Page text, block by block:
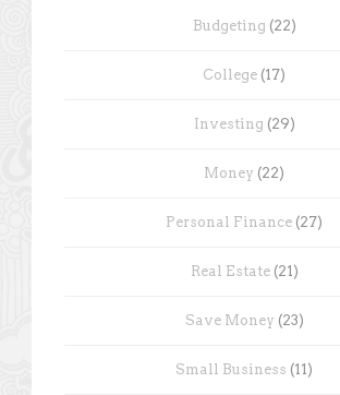
Budgeting (22)
College (17)
Investing (29)
Money (22)
Personal Finance (27)
Real Estate(21)
Save Money (23)
Small Business (11)